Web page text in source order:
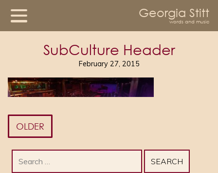
Georgia Stitt
words and music
SubCulture Header
February 27, 2015
OLDER
for: